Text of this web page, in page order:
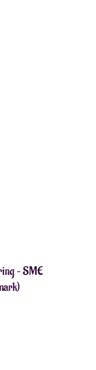
– SME